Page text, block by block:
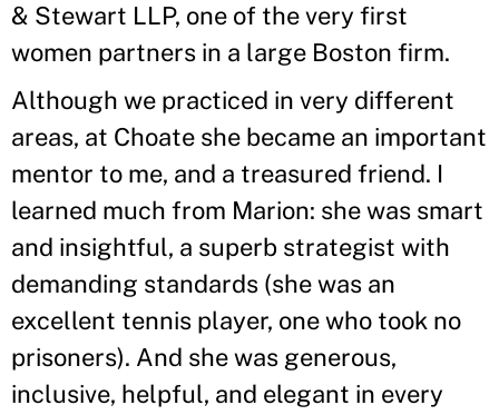
& Stewart LLP, one of the very first
women partners in a large Boston firm.
Although we practiced in very different
areas, at Choate she became an important
mentor to me, and a treasured friend. I
learned much from Marion: she was smart
and insightful, a superb strategist with
demanding standards (she was an
excellent tennis player, one who took no
prisoners). And she was generous,
inclusive, helpful, and elegant in every